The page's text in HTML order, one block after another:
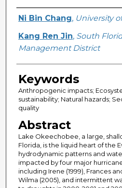
Creator
Ni Bin Chang, University
Kang Ren Jin, South
Management District
Keywords
Anthropogenic impacts;
sustainability; Natural hazards;
quality
Abstract
Lake Okeechobee, a large,
Florida, is the liquid heart of the
hydrodynamic patterns and
impacted by four major
including Irene (1999), Frances
Wilma (2005), and intermittent